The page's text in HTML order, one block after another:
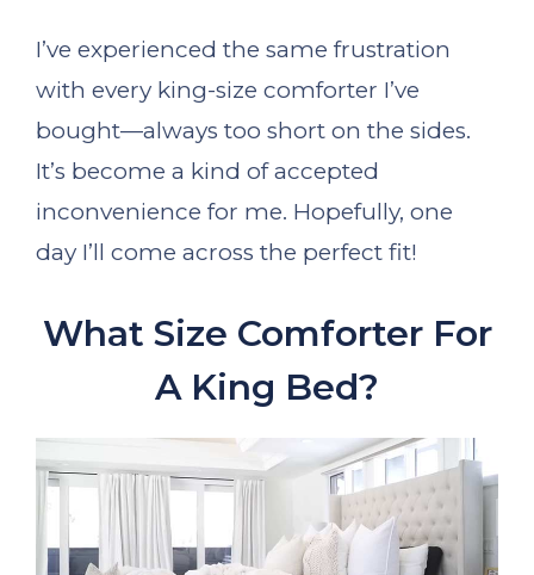
I’ve experienced the same frustration
with every king-size comforter I’ve
bought—always too short on the sides.
It’s become a kind of accepted
inconvenience for me. Hopefully, one
day I’ll come across the perfect fit!
What Size Comforter For
A King Bed?